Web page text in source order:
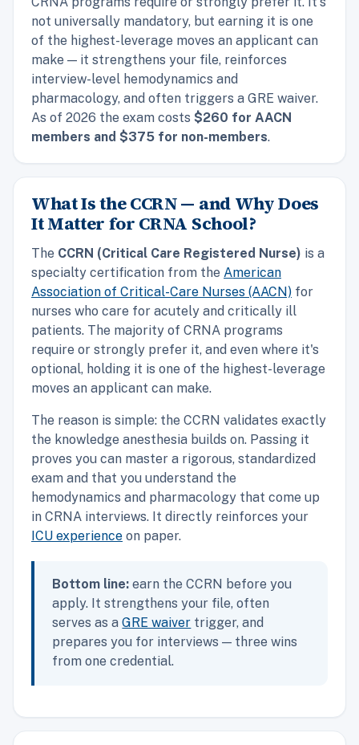
not universally mandatory, but earning it is one
of the highest-leverage moves an applicant can
make — it strengthens your file, reinforces
interview-level hemodynamics and
pharmacology, and often triggers a GRE waiver.
As of 2026 the exam costs $260 for AACN
members and $375 for non-members.
What Is the CCRN — and Why Does
It Matter for CRNA School?
The CCRN (Critical Care Registered Nurse) is a
specialty certification from the American
Association of Critical-Care Nurses (AACN) for
nurses who care for acutely and critically ill
patients. The majority of CRNA programs
require or strongly prefer it, and even where it's
optional, holding it is one of the highest-leverage
moves an applicant can make.
The reason is simple: the CCRN validates exactly
the knowledge anesthesia builds on. Passing it
proves you can master a rigorous, standardized
exam and that you understand the
hemodynamics and pharmacology that come up
in CRNA interviews. It directly reinforces your
ICU experience on paper.
Bottom line: earn the CCRN before you
apply. It strengthens your file, often
serves as aGRE waiver trigger, and
prepares you for interviews — three wins
from one credential.